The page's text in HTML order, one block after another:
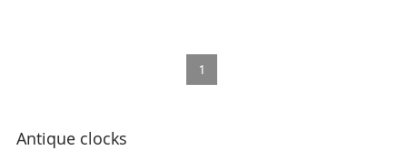
1
Antique clocks